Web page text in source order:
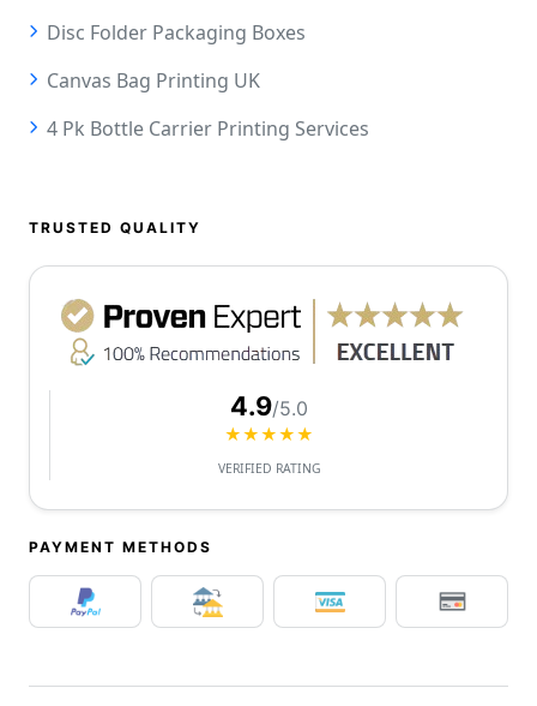
Disc Folder Packaging Boxes
Canvas Bag Printing UK
4 Pk Bottle Carrier Printing Services
TRUSTED QUALITY
4.9/5.0
★★★★★
VERIFIED RATING
PAYMENT METHODS